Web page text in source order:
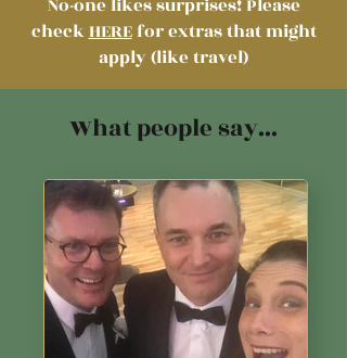
No-one likes surprises! Please
checkHEREfor extras that might
apply (like travel)
What people say...